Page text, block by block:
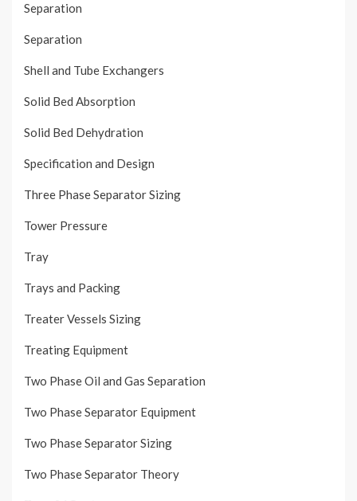
Separation
Separation
Shell and Tube Exchangers
Solid Bed Absorption
Solid Bed Dehydration
Specification and Design
Three Phase Separator Sizing
Tower Pressure
Tray
Trays and Packing
Treater Vessels Sizing
Treating Equipment
Two Phase Oil and Gas Separation
Two Phase Separator Equipment
Two Phase Separator Sizing
Two Phase Separator Theory